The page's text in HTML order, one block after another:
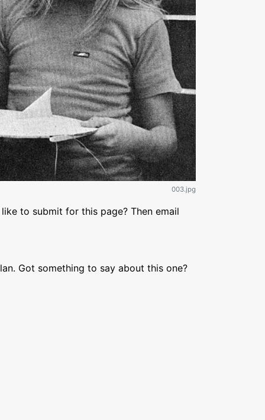
003.jpg
to submit for this page? Then email
Got something to say about this one?